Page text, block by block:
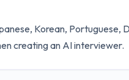
Korean, Portuguese,
creating an AI interviewer.